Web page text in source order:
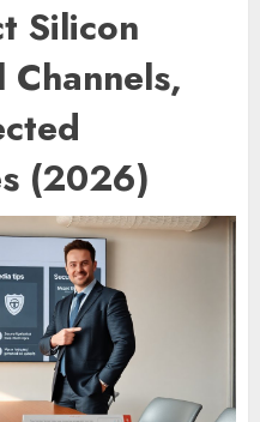
Silicon
(2026)